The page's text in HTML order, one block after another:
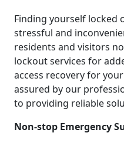
Finding yourself locked
stressful and
residents and visitors
lockout services for
access recovery for
assured by our
to providing reliable
Non-stop Emergency